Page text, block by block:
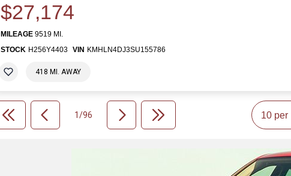
$27,174
MILEAGE 9519 MI.
STOCK H256Y4403 VIN KMHLN4DJ3SU155786
418 MI. AWAY
1/96